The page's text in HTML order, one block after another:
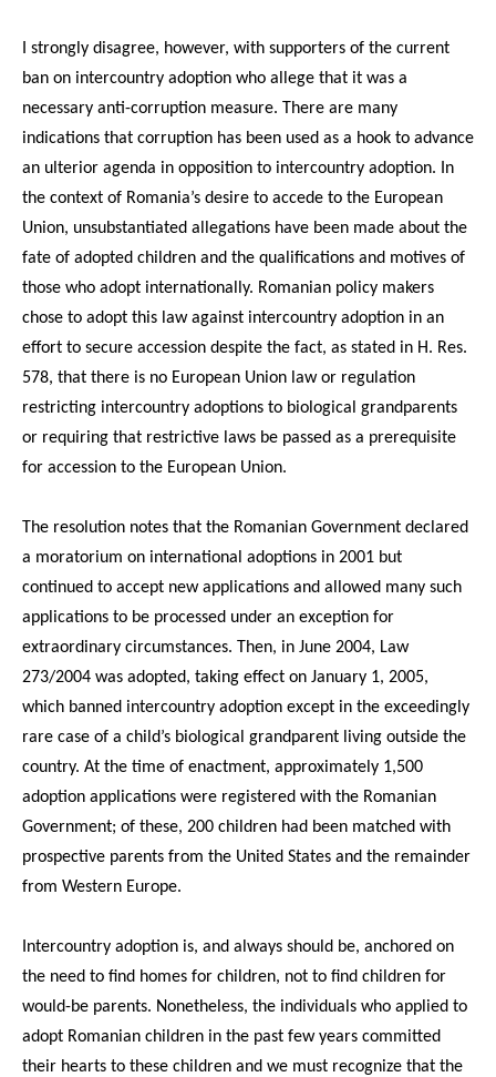
I strongly disagree, however, with supporters of the current
ban on intercountry adoption who allege that it was a
necessary anti-corruption measure. There are many
indications that corruption has been used as a hook to advance
an ulterior agenda in opposition to intercountry adoption. In
the context of Romania’s desire to accede to the European
Union, unsubstantiated allegations have been made about the
fate of adopted children and the qualifications and motives of
those who adopt internationally. Romanian policy makers
chose to adopt this law against intercountry adoption in an
effort to secure accession despite the fact, as stated in H. Res.
578, that there is no European Union law or regulation
restricting intercountry adoptions to biological grandparents
or requiring that restrictive laws be passed as a prerequisite
for accession to the European Union.
The resolution notes that the Romanian Government declared
a moratorium on international adoptions in 2001 but
continued to accept new applications and allowed many such
applications to be processed under an exception for
extraordinary circumstances. Then, in June 2004, Law
273/2004 was adopted, taking effect on January 1, 2005,
which banned intercountry adoption except in the exceedingly
rare case of a child’s biological grandparent living outside the
country. At the time of enactment, approximately 1,500
adoption applications were registered with the Romanian
Government; of these, 200 children had been matched with
prospective parents from the United States and the remainder
from Western Europe.
Intercountry adoption is, and always should be, anchored on
the need to find homes for children, not to find children for
would-be parents. Nonetheless, the individuals who applied to
adopt Romanian children in the past few years committed
their hearts to these children and we must recognize that the